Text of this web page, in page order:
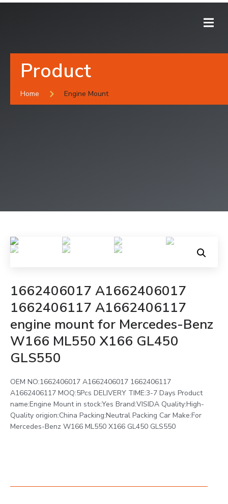
Product
Home Engine Mount
1662406017 A1662406017
1662406117 A1662406117
engine mount for Mercedes-Benz
W166 ML550 X166 GL450
GLS550
OEM NO:1662406017 A1662406017 1662406117
A1662406117 MOQ:5Pcs DELIVERY TIME:3-7 Days Product
name:Engine Mount in stock:Yes Brand:VISIDA Quality:High-
Quality origion:China Packing:Neutral Packing Car Make:For
Mercedes-Benz W166 ML550 X166 GL450 GLS550